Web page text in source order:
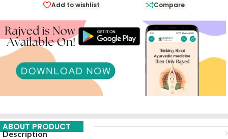
Add to wishlist Compare
ABOUT PRODUCT
Description